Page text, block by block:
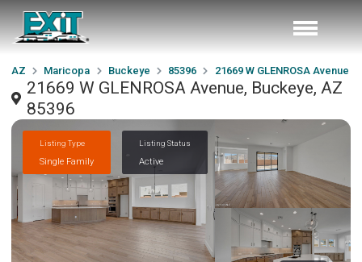
AZ Maricopa Buckeye 85396 21669 W GLENROSA Avenue
21669 W GLENROSA Avenue, Buckeye, AZ
85396
Listing Type
Single Family
Listing Status
Active